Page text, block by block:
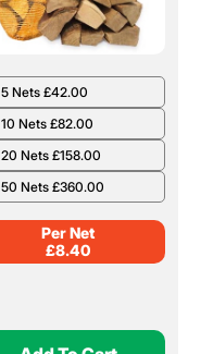
5 Nets £42.00
10 Nets £82.00
20 Nets £158.00
50 Nets £360.00
Per Net
£8.40